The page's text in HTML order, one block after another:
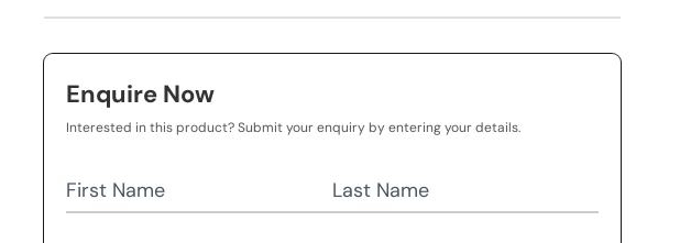
Enquire Now
Interested in this product? Submit your enquiry by entering your details.
First Name Last Name